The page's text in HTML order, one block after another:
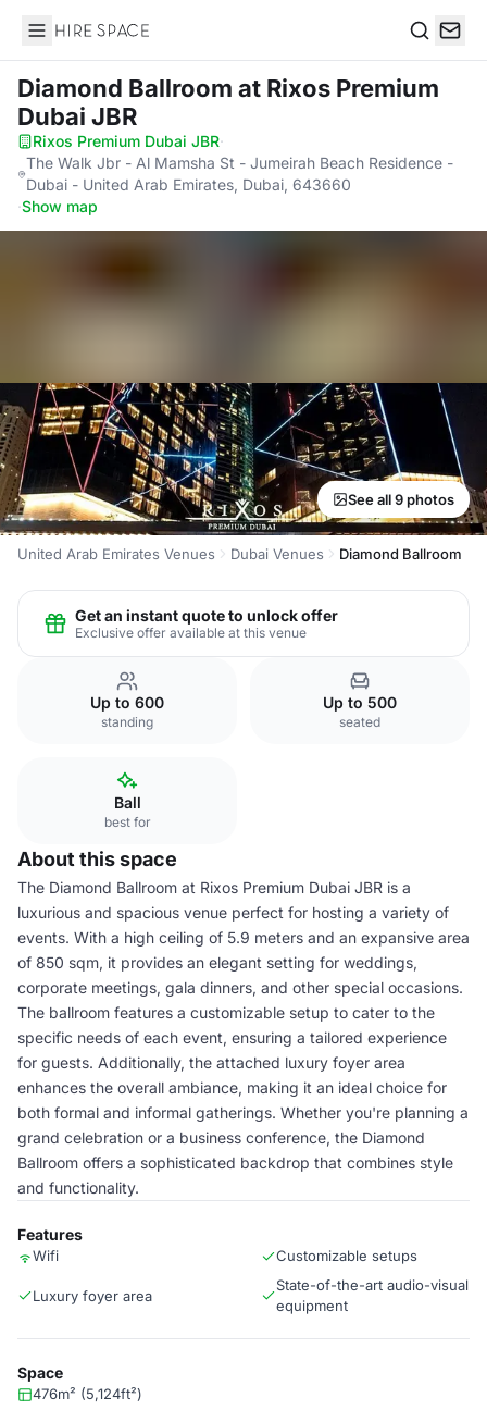
Hire Space
Diamond Ballroom at Rixos Premium
Dubai JBR
Rixos Premium Dubai JBR·
The Walk Jbr - Al Mamsha St - Jumeirah Beach Residence -
Dubai - United Arab Emirates, Dubai, 643660
·Show map
See all 9 photos
United Arab Emirates Venues Dubai Venues Diamond Ballroom
Get an instant quote to unlock offer
Exclusive offer available at this venue
Up to 600
standing
Up to 500
seated
Ball
best for
About this space
The Diamond Ballroom at Rixos Premium Dubai JBR is a
luxurious and spacious venue perfect for hosting a variety of
events. With a high ceiling of 5.9 meters and an expansive area
of 850 sqm, it provides an elegant setting for weddings,
corporate meetings, gala dinners, and other special occasions.
The ballroom features a customizable setup to cater to the
specific needs of each event, ensuring a tailored experience
for guests. Additionally, the attached luxury foyer area
enhances the overall ambiance, making it an ideal choice for
both formal and informal gatherings. Whether you're planning a
grand celebration or a business conference, the Diamond
Ballroom offers a sophisticated backdrop that combines style
and functionality.
Features
Wifi Customizable setups
Luxury foyer area
State-of-the-art audio-visual
equipment
Space
476m² (5,124ft²)